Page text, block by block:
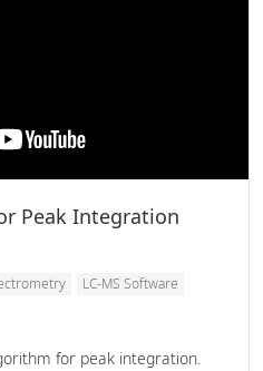
Peak Integration
LC-MS Software
for peak integration.